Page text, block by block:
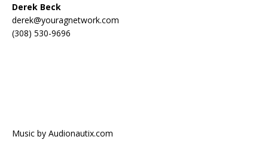
Derek Beck
derek@youragnetwork.com
(308) 530-9696
Music by Audionautix.com